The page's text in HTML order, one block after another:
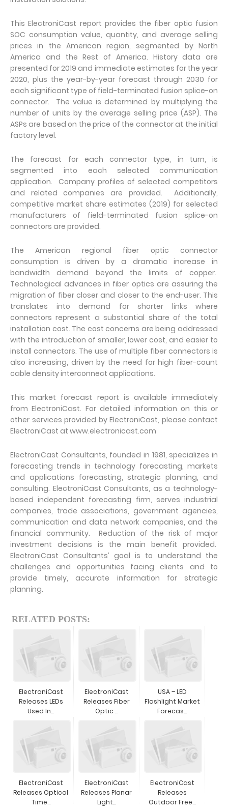
This ElectroniCast report provides the fiber optic fusion
SOC consumption value, quantity, and average selling
prices in the American region, segmented by North
America and the Rest of America. History data are
presented for 2019 and immediate estimates for the year
2020, plus the year-by-year forecast through 2030 for
each significant type of field-terminated fusion splice-on
connector. The value is determined by multiplying the
number of units by the average selling price (ASP). The
ASPs are based on the price of the connector at the initial
factory level.
The forecast for each connector type, in turn, is
segmented into each selected communication
application. Company profiles of selected competitors
and related companies are provided. Additionally,
competitive market share estimates (2019) for selected
manufacturers of field-terminated fusion splice-on
connectors are provided.
The American regional fiber optic connector
consumption is driven by a dramatic increase in
bandwidth demand beyond the limits of copper.
Technological advances in fiber optics are assuring the
migration of fiber closer and closer to the end-user. This
translates into demand for shorter links where
connectors represent a substantial share of the total
installation cost. The cost concerns are being addressed
with the introduction of smaller, lower cost, and easier to
install connectors. The use of multiple fiber connectors is
also increasing, driven by the need for high fiber-count
cable density interconnect applications.
This market forecast report is available immediately
from ElectroniCast. For detailed information on this or
other services provided by ElectroniCast, please contact
ElectroniCast at www.electronicast.com
ElectroniCast Consultants, founded in 1981, specializes in
forecasting trends in technology forecasting, markets
and applications forecasting, strategic planning, and
consulting. ElectroniCast Consultants, as a technology-
based independent forecasting firm, serves industrial
companies, trade associations, government agencies,
communication and data network companies, and the
financial community. Reduction of the risk of major
investment decisions is the main benefit provided.
ElectroniCast Consultants’ goal is to understand the
challenges and opportunities facing clients and to
provide timely, accurate information for strategic
planning.
RELATED POSTS:
ElectroniCast
Releases LEDs
Used In...
ElectroniCast
Releases Fiber
Optic ...
USA – LED
Flashlight Market
Forecas...
ElectroniCast
Releases Optical
Time...
ElectroniCast
Releases Planar
Light...
ElectroniCast
Releases
Outdoor Free...